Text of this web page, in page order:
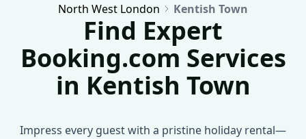
North West London Kentish Town
Find Expert
Booking.com Services
in Kentish Town
Impress every guest with a pristine holiday rental—